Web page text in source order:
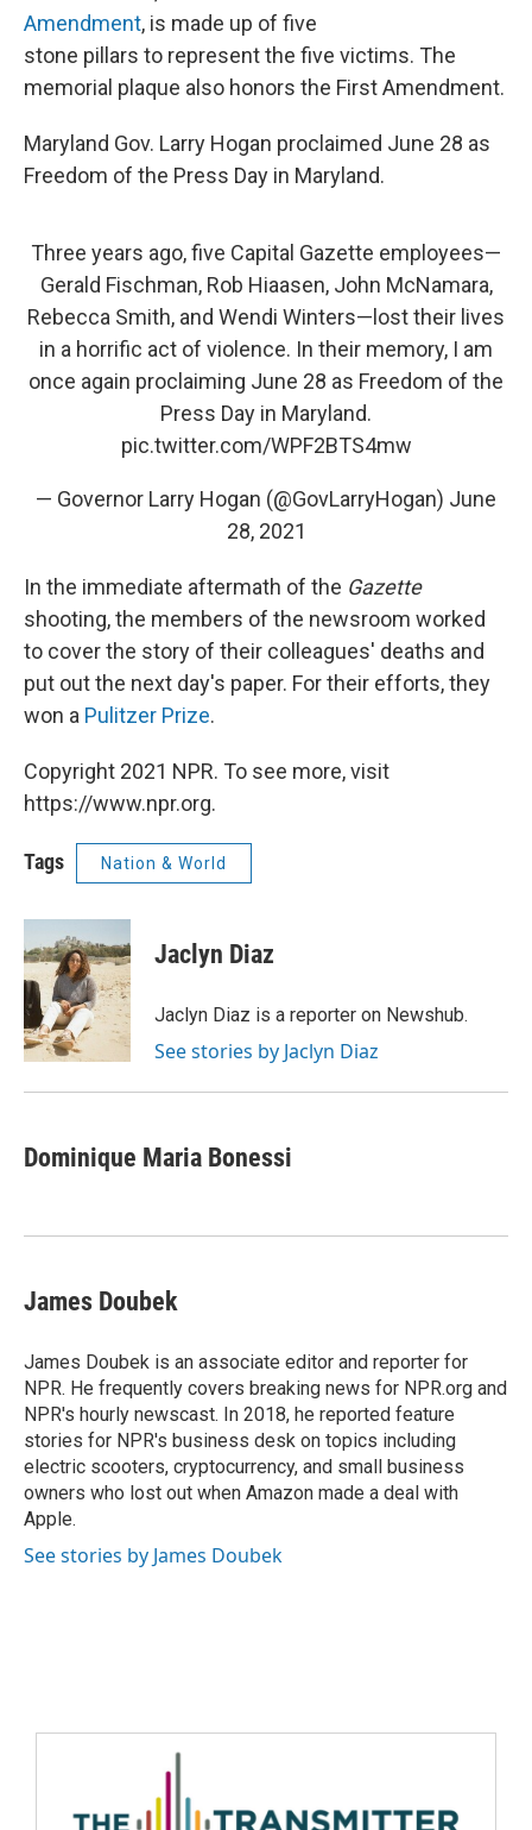
Amendment, is made up of five
stone pillars to represent the five victims. The
memorial plaque also honors the First Amendment.
Maryland Gov. Larry Hogan proclaimed June 28 as
Freedom of the Press Day in Maryland.
Three years ago, five Capital Gazette employees—
Gerald Fischman, Rob Hiaasen, John McNamara,
Rebecca Smith, and Wendi Winters—lost their lives
in a horrific act of violence. In their memory, I am
once again proclaiming June 28 as Freedom of the
Press Day in Maryland.
pic.twitter.com/WPF2BTS4mw
— Governor Larry Hogan (@GovLarryHogan) June
28, 2021
In the immediate aftermath of the Gazette
shooting, the members of the newsroom worked
to cover the story of their colleagues' deaths and
put out the next day's paper. For their efforts, they
won a Pulitzer Prize.
Copyright 2021 NPR. To see more, visit
https://www.npr.org.
Tags Nation & World
Jaclyn Diaz
Jaclyn Diaz is a reporter on Newshub.
See stories by Jaclyn Diaz
Dominique Maria Bonessi
James Doubek
James Doubek is an associate editor and reporter for
NPR. He frequently covers breaking news for NPR.org and
NPR's hourly newscast. In 2018, he reported feature
stories for NPR's business desk on topics including
electric scooters, cryptocurrency, and small business
owners who lost out when Amazon made a deal with
Apple.
See stories by James Doubek